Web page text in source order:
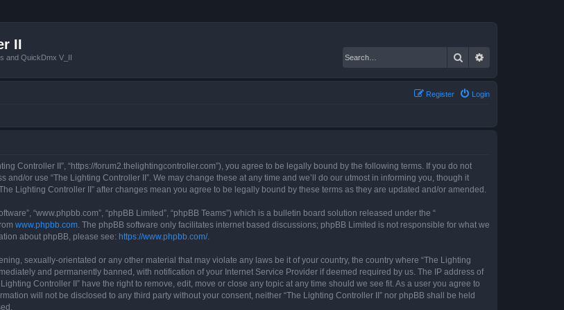
II
and QuickDmx V_II Search
Login
Register
Controller II”, “https://forum2.thelightingcontroller.com”), you agree to be legally bound by the following terms. If you do not
or use “The Lighting Controller II”. We may change these at any time and we’ll do our utmost in informing you, though it
Lighting Controller II” after changes mean you agree to be legally bound by these terms as they are updated and/or amended.
“www.phpbb.com”, “phpBB Limited”, “phpBB Teams”) which is a bulletin board solution released under the “
www.phpbb.com . The phpBB software only facilitates internet based discussions; phpBB Limited is not responsible for what we
about phpBB, please see: https://www.phpbb.com/.
sexually-orientated or any other material that may violate any laws be it of your country, the country where “The Lighting
and permanently banned, with notification of your Internet Service Provider if deemed required by us. The IP address of
Controller II” have the right to remove, edit, move or close any topic at any time should we see fit. As a user you agree to
will not be disclosed to any third party without your consent, neither “The Lighting Controller II” nor phpBB shall be held